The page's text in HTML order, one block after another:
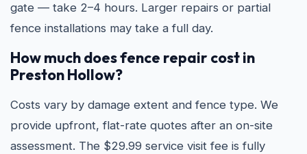
gate — take 2–4 hours. Larger repairs or partial
fence installations may take a full day.
How much does fence repair cost in
Preston Hollow?
Costs vary by damage extent and fence type. We
provide upfront, flat-rate quotes after an on-site
assessment. The $29.99 service visit fee is fully